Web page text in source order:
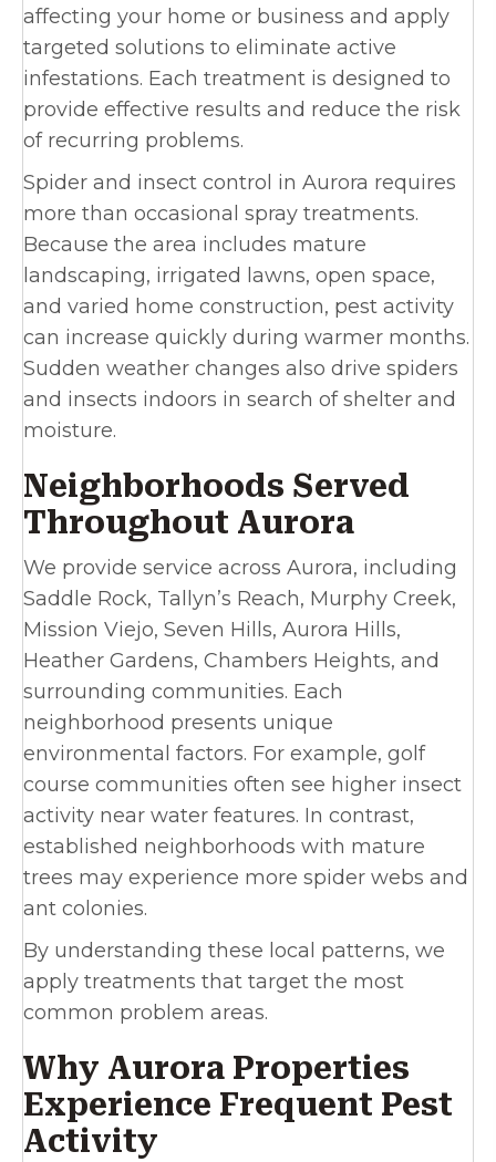
affecting your home or business and apply
targeted solutions to eliminate active
infestations. Each treatment is designed to
provide effective results and reduce the risk
of recurring problems.
Spider and insect control in Aurora requires
more than occasional spray treatments.
Because the area includes mature
landscaping, irrigated lawns, open space,
and varied home construction, pest activity
can increase quickly during warmer months.
Sudden weather changes also drive spiders
and insects indoors in search of shelter and
moisture.
Neighborhoods Served
Throughout Aurora
We provide service across Aurora, including
Saddle Rock, Tallyn’s Reach, Murphy Creek,
Mission Viejo, Seven Hills, Aurora Hills,
Heather Gardens, Chambers Heights, and
surrounding communities. Each
neighborhood presents unique
environmental factors. For example, golf
course communities often see higher insect
activity near water features. In contrast,
established neighborhoods with mature
trees may experience more spider webs and
ant colonies.
By understanding these local patterns, we
apply treatments that target the most
common problem areas.
Why Aurora Properties
Experience Frequent Pest
Activity